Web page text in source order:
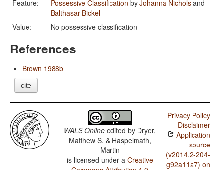
Feature:
Possessive Classification by Johanna Nichols and
Balthasar Bickel
Value:
No possessive classification
References
Brown 1988b
cite
WALS Online edited by Dryer,
Matthew S. & Haspelmath,
Martin
is licensed under a Creative
Privacy Policy
Disclaimer
Application
source
(v2014.2-204-
g92a11a7) on